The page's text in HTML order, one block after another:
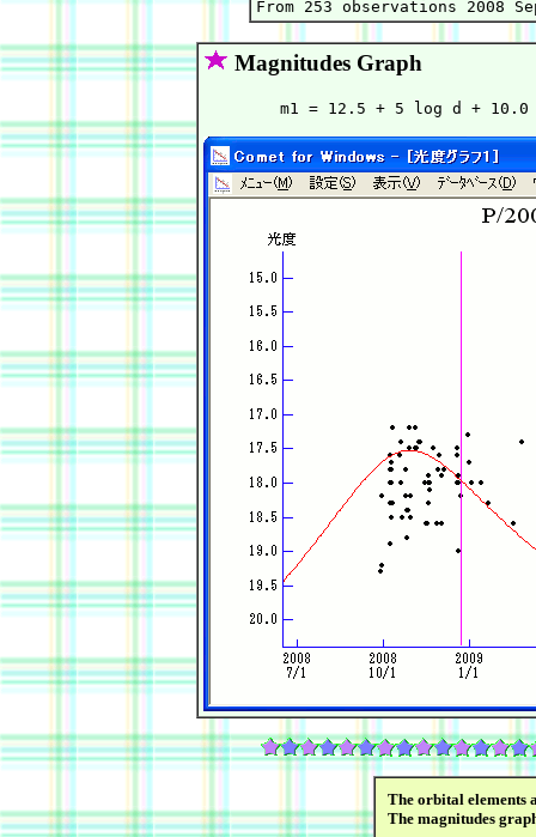
Magnitudes Graph
The orbital elements
The magnitudes